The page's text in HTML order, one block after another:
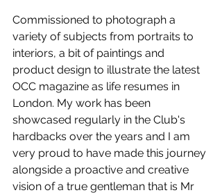
Commissioned to photograph a
variety of subjects from portraits to
interiors, a bit of paintings and
product design to illustrate the latest
OCC magazine as life resumes in
London. My work has been
showcased regularly in the Club's
hardbacks over the years and I am
very proud to have made this journey
alongside a proactive and creative
vision of a true gentleman that is Mr